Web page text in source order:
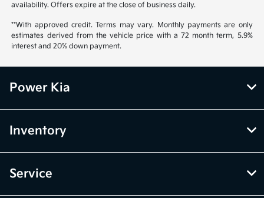
availability. Offers expire at the close of business daily.
**With approved credit. Terms may vary. Monthly payments are only
estimates derived from the vehicle price with a 72 month term, 5.9%
interest and 20% down payment.
Power Kia
Inventory
Service